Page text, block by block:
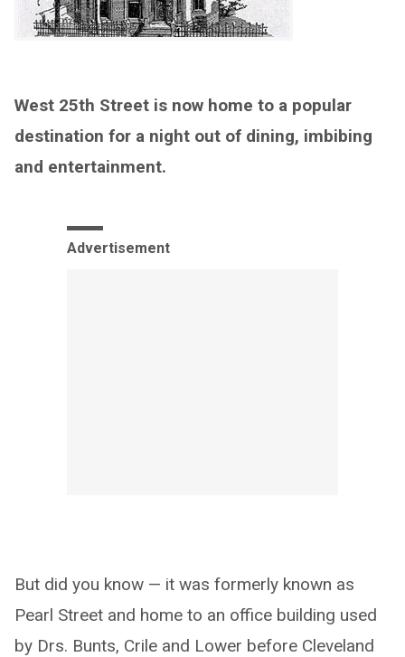
West 25th Street is now home to a popular
destination for a night out of dining, imbibing
and entertainment.
Advertisement
But did you know — it was formerly known as
Pearl Street and home to an office building used
by Drs. Bunts, Crile and Lower before Cleveland